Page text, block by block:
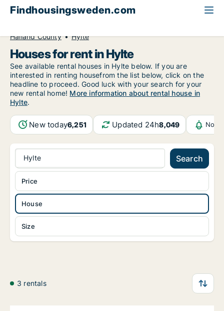
Findhousingsweden.com
Halland County
Hylte
Houses for rent in Hylte
See available rental houses in Hylte below. If you are
interested in renting housefrom the list below, click on the
headline to proceed. Good luck with your search for your
new rental home! More information about rental house in
Hylte.
New today6,251 Updated 24h8,049
Hylte Search
House
Size
Price
3 rentals